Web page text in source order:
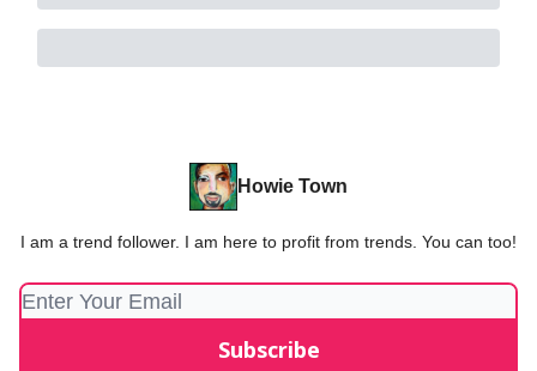
Howie Town
I am a trend follower. I am here to profit from trends. You can too!